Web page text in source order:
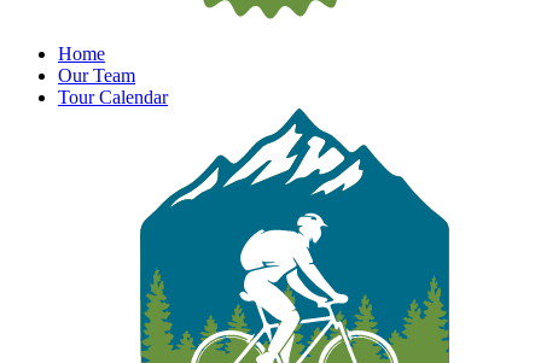
Home
Our Team
Tour Calendar